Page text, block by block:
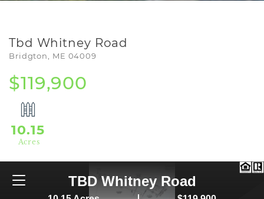
Tbd Whitney Road
Bridgton, ME 04009
$119,900
10.15